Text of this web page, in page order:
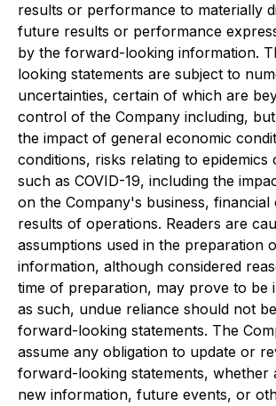
results or performance to materially
future results or performance
by the forward-looking information.
looking statements are subject to
uncertainties, certain of which are
control of the Company including,
the impact of general economic
conditions, risks relating to epidemics
such as COVID-19, including the
on the Company's business, financial
results of operations. Readers are
assumptions used in the preparation
information, although considered
time of preparation, may prove to be
as such, undue reliance should not
forward-looking statements. The
assume any obligation to update or
forward-looking statements, whether
new information, future events, or